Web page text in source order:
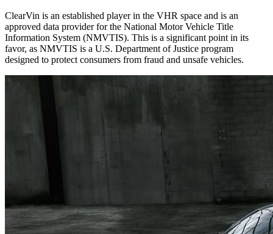
ClearVin is an established player in the VHR space and is an
approved data provider for the National Motor Vehicle Title
Information System (NMVTIS). This is a significant point in its
favor, as NMVTIS is a U.S. Department of Justice program
designed to protect consumers from fraud and unsafe vehicles.